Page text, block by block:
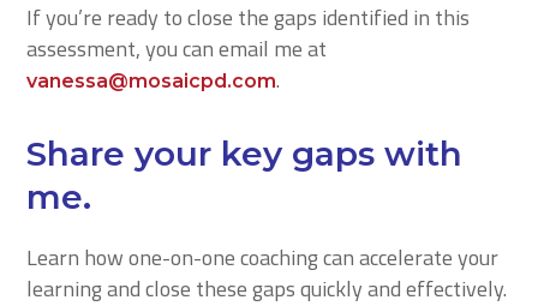
If you’re ready to close the gaps identified in this
assessment, you can email me at
vanessa@mosaicpd.com.
Share your key gaps with
me.
Learn how one-on-one coaching can accelerate your
learning and close these gaps quickly and effectively.